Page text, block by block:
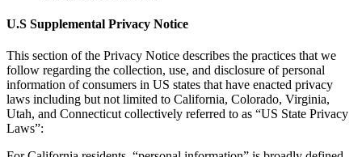
U.S Supplemental Privacy Notice
This section of the Privacy Notice describes the practices that we
follow regarding the collection, use, and disclosure of personal
information of consumers in US states that have enacted privacy
laws including but not limited to California, Colorado, Virginia,
Utah, and Connecticut collectively referred to as “US State Privacy
Laws”: